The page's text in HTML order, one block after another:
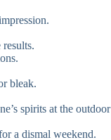
bleak.
spirits at the outdoor
a dismal weekend.